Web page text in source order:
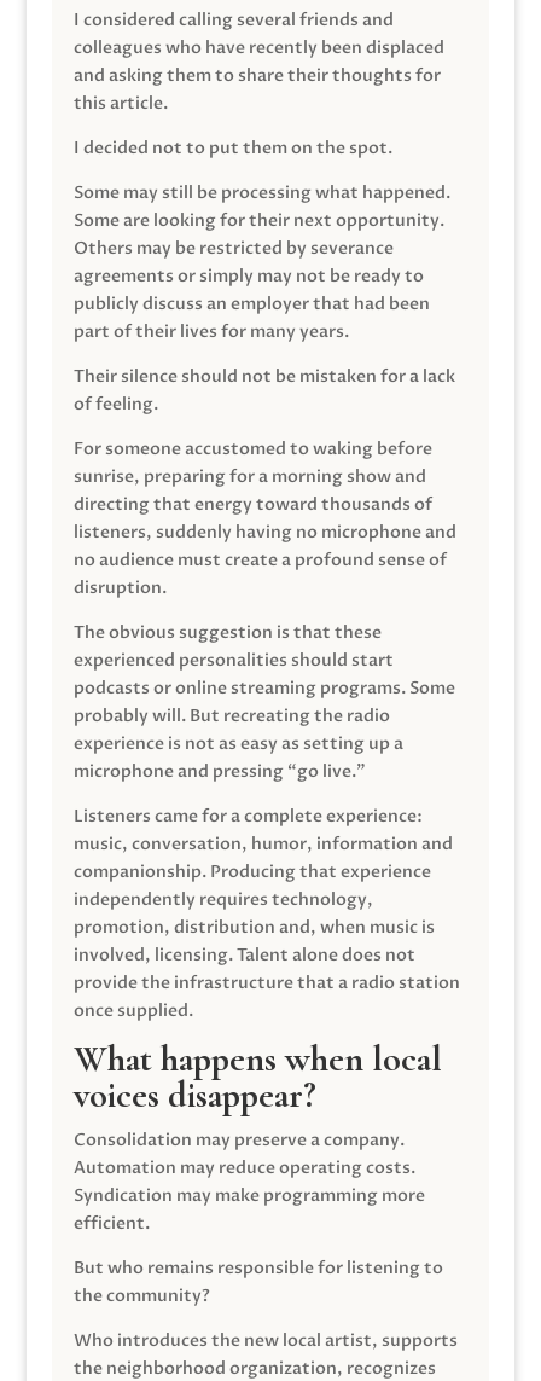
I considered calling several friends and
colleagues who have recently been displaced
and asking them to share their thoughts for
this article.
I decided not to put them on the spot.
Some may still be processing what happened.
Some are looking for their next opportunity.
Others may be restricted by severance
agreements or simply may not be ready to
publicly discuss an employer that had been
part of their lives for many years.
Their silence should not be mistaken for a lack
of feeling.
For someone accustomed to waking before
sunrise, preparing for a morning show and
directing that energy toward thousands of
listeners, suddenly having no microphone and
no audience must create a profound sense of
disruption.
The obvious suggestion is that these
experienced personalities should start
podcasts or online streaming programs. Some
probably will. But recreating the radio
experience is not as easy as setting up a
microphone and pressing “go live.”
Listeners came for a complete experience:
music, conversation, humor, information and
companionship. Producing that experience
independently requires technology,
promotion, distribution and, when music is
involved, licensing. Talent alone does not
provide the infrastructure that a radio station
once supplied.
What happens when local
voices disappear?
Consolidation may preserve a company.
Automation may reduce operating costs.
Syndication may make programming more
efficient.
But who remains responsible for listening to
the community?
Who introduces the new local artist, supports
the neighborhood organization, recognizes